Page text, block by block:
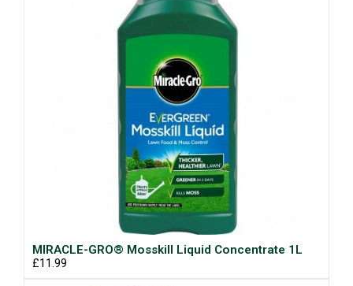
MIRACLE-GRO® Mosskill Liquid Concentrate 1L
£11.99